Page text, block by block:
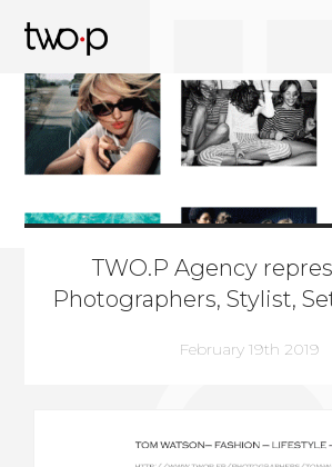
TWO.P Agency
Photographers, Stylist,
February 19th 2019